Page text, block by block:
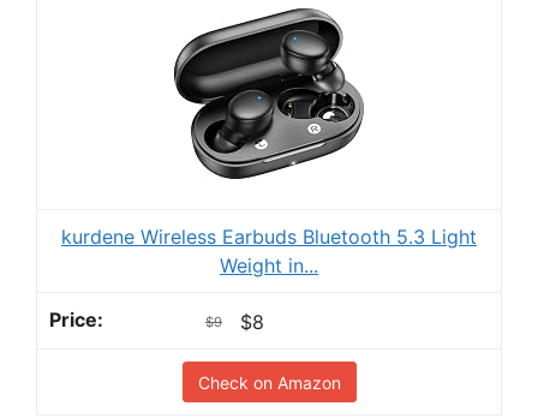
kurdene Wireless Earbuds Bluetooth 5.3 Light
Weight in...
$9 $8
Check on Amazon